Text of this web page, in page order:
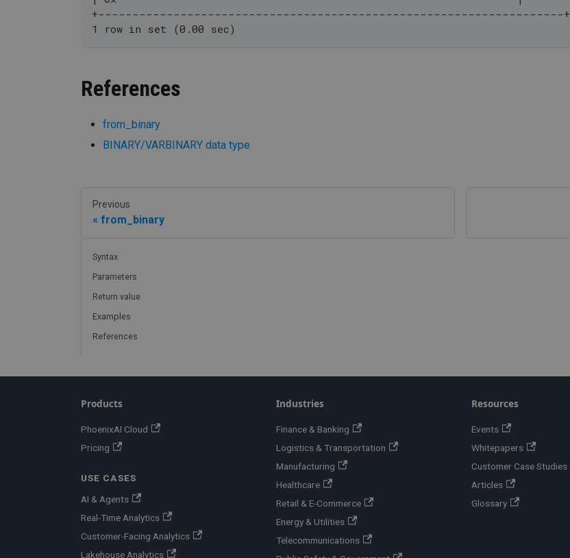
+--------------------------------------------------------------------+
1 row in set (0.00 sec)
References
from_binary
BINARY/VARBINARY data type
Previous
from_binary
Syntax
Parameters
Return value
Examples
References
Products
PhoenixAI Cloud
Pricing
USE CASES
AI & Agents
Real-Time Analytics
Customer-Facing Analytics
Lakehouse Analytics
Industries
Finance & Banking
Logistics & Transportation
Manufacturing
Healthcare
Retail & E-Commerce
Energy & Utilities
Telecommunications
Resources
Events
Whitepapers
Customer Case Studies
Articles
Glossary